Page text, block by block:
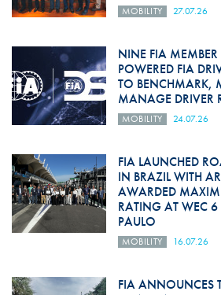
MOBILITY 27.07.26
NINE FIA
POWERED FIA
TO BENCHMARK,
MANAGE DRIVER
MOBILITY 24.07.26
FIA LAUNCHED
IN BRAZIL WITH
AWARDED
RATING AT WEC
PAULO
MOBILITY 16.07.26
FIA ANNOUNCES